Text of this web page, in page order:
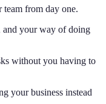
team from day one.
and your way of doing
without you having to
your business instead